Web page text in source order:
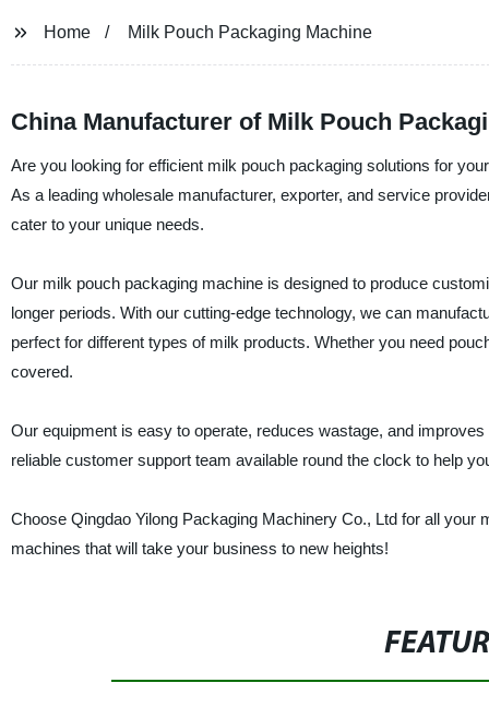
Home Milk Pouch Packaging Machine
China Manufacturer of Milk Pouch
Are you looking for efficient milk pouch packaging solutions for
As a leading wholesale manufacturer, exporter, and service
cater to your unique needs.
Our milk pouch packaging machine is designed to produce
longer periods. With our cutting-edge technology, we can
perfect for different types of milk products. Whether you need
covered.
Our equipment is easy to operate, reduces wastage, and
reliable customer support team available round the clock to help
Choose Qingdao Yilong Packaging Machinery Co., Ltd for all
machines that will take your business to new heights!